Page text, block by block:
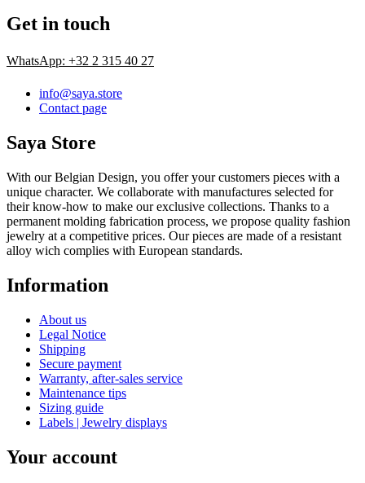
Get in touch
WhatsApp: +32 2 315 40 27
info@saya.store
Contact page
Saya Store
With our Belgian Design, you offer your customers pieces with a
unique character. We collaborate with manufactures selected for
their know-how to make our exclusive collections. Thanks to a
permanent molding fabrication process, we propose quality fashion
jewelry at a competitive prices. Our pieces are made of a resistant
alloy wich complies with European standards.
Information
About us
Legal Notice
Shipping
Secure payment
Warranty, after-sales service
Maintenance tips
Sizing guide
Labels | Jewelry displays
Your account